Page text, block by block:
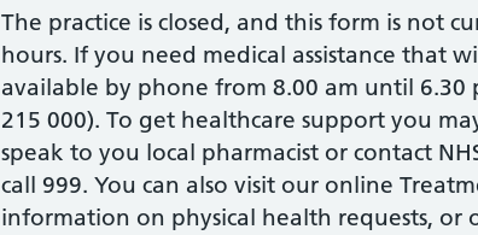
The practice is closed, and this form is not
hours. If you need medical assistance that
available by phone from 8.00 am until 6.30
215 000). To get healthcare support you
speak to you local pharmacist or contact
call 999. You can also visit our online
information on physical health requests, or